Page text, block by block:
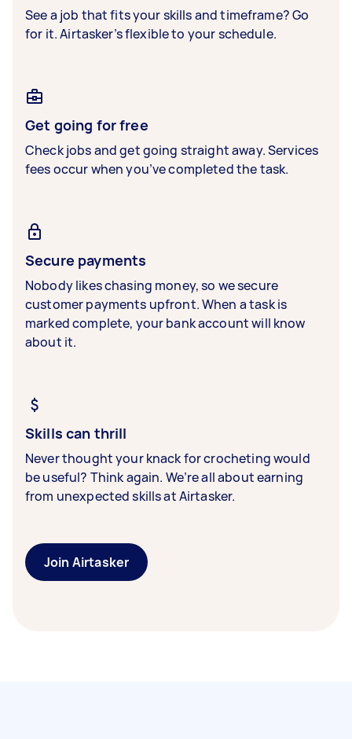
See a job that fits your skills and timeframe? Go
for it. Airtasker’s flexible to your schedule.
Get going for free
Check jobs and get going straight away. Services
fees occur when you’ve completed the task.
Secure payments
Nobody likes chasing money, so we secure
customer payments upfront. When a task is
marked complete, your bank account will know
about it.
Skills can thrill
Never thought your knack for crocheting would
be useful? Think again. We’re all about earning
from unexpected skills at Airtasker.
Join Airtasker